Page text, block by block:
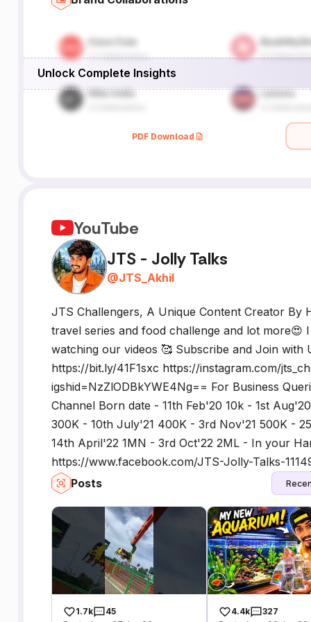
Unlock Complete Insights
PDF Download
YouTube
JTS - Jolly Talks
@JTS_Akhil
JTS Challengers, A Unique Content Creator
travel series and food challenge and lot more😍
watching our videos 🥰 Subscribe and Join
https://bit.ly/41F1sxc https://instagram.com/
igshid=NzZlODBkYWE4Ng== For Business
Channel Born date - 11th Feb'20 10k - 1st
300K - 10th July'21 400K - 3rd Nov'21 500K -
14th April'22 1MN - 3rd Oct'22 2ML - In your
https://www.facebook.com/JTS-Jolly-Talks-
Posts
1.7k
45
4.4k
327